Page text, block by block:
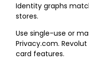
Identity graphs
stores.
Use single-use or
Privacy.com.
card features.